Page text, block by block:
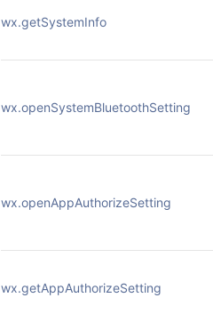
wx.getSystemInfo
wx.openSystemBluetoothSetting
wx.openAppAuthorizeSetting
wx.getAppAuthorizeSetting